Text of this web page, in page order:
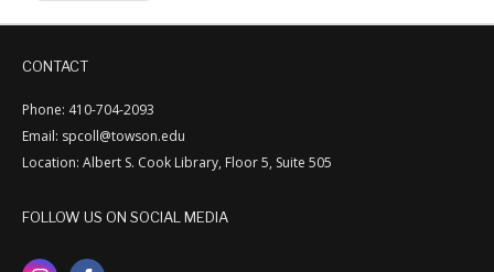
CONTACT
Phone: 410-704-2093
Email: spcoll@towson.edu
Location: Albert S. Cook Library, Floor 5, Suite 505
FOLLOW US ON SOCIAL MEDIA